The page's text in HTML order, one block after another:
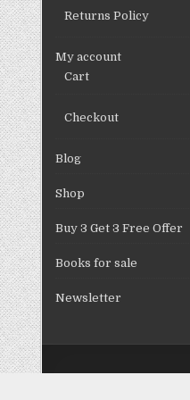
Returns Policy
My account
Cart
Checkout
Blog
Shop
Buy 3 Get 3 Free Offer
Books for sale
Newsletter